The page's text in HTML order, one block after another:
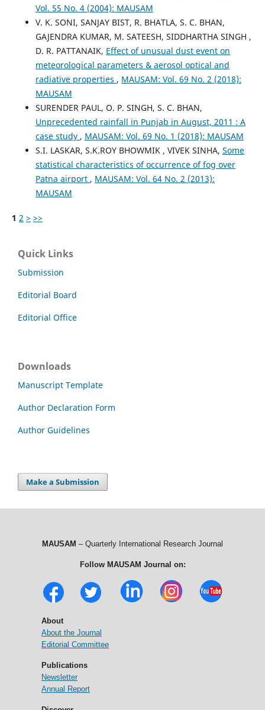
Vol. 55 No. 4 (2004): MAUSAM
V. K. SONI, SANJAY BIST, R. BHATLA, S. C. BHAN,
GAJENDRA KUMAR, M. SATEESH, SIDDHARTHA SINGH ,
D. R. PATTANAIK, Effect of unusual dust event on
meteorological parameters & aerosol optical and
radiative properties , MAUSAM: Vol. 69 No. 2 (2018):
MAUSAM
SURENDER PAUL, O. P. SINGH, S. C. BHAN,
Unprecedented rainfall in Punjab in August, 2011 : A
case study , MAUSAM: Vol. 69 No. 1 (2018): MAUSAM
S.I. LASKAR, S.K.ROY BHOWMIK , VIVEK SINHA, Some
statistical characteristics of occurrence of fog over
Patna airport , MAUSAM: Vol. 64 No. 2 (2013):
MAUSAM
1 2 > >>
Quick Links
Submission
Editorial Board
Editorial Office
Downloads
Manuscript Template
Author Declaration Form
Author Guidelines
Make a Submission
MAUSAM – Quarterly International Research Journal
Follow MAUSAM Journal on:
About
About the Journal
Editorial Committee
Publications
Newsletter
Annual Report